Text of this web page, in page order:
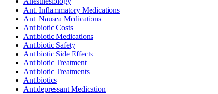
Anti Inflammatory Medications
Anti Nausea Medications
Antibiotic Costs
Antibiotic Medications
Antibiotic Safety
Antibiotic Side Effects
Antibiotic Treatment
Antibiotic Treatments
Antibiotics
Antidepressant Medication